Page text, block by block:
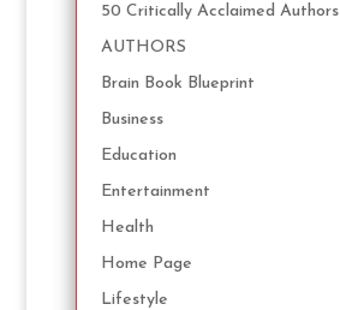
50 Critically Acclaimed Authors
AUTHORS
Brain Book Blueprint
Business
Education
Entertainment
Health
Home Page
Lifestyle